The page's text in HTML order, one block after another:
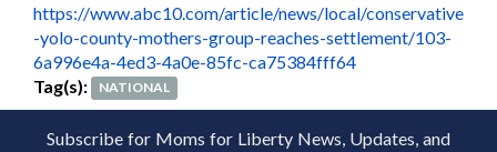
https://www.abc10.com/article/news/local/conservative
-yolo-county-mothers-group-reaches-settlement/103-
6a996e4a-4ed3-4a0e-85fc-ca75384fff64
Tag(s):
NATIONAL
Subscribe for Moms for Liberty News, Updates, and